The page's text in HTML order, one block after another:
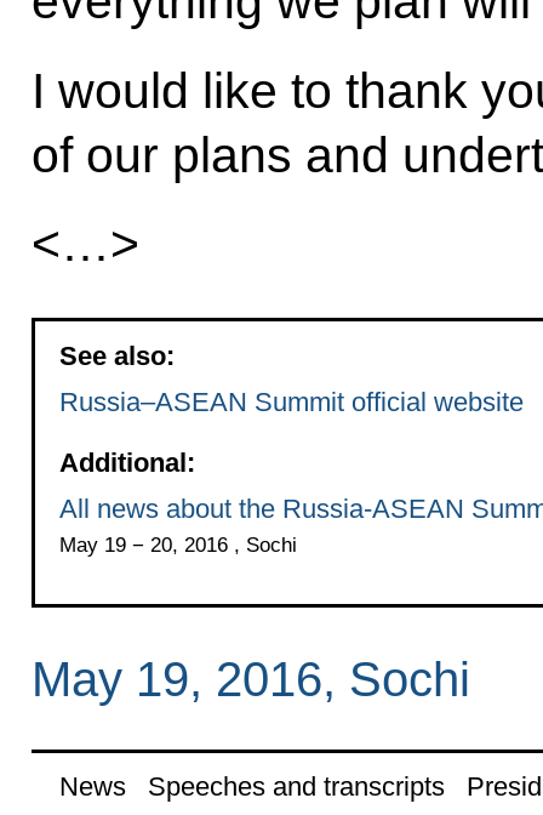
I would like to thank
of our plans and
<…>
See also:
Russia–ASEAN Summit official website
Additional:
All news about the Russia-ASEAN
May 19 − 20, 2016 , Sochi
May 19, 2016, Sochi
News Speeches and transcripts